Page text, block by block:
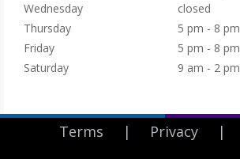
Wednesday
closed
Thursday
5 pm - 8 pm
Friday
5 pm - 8 pm
Saturday
9 am - 2 pm
Terms | Privacy |